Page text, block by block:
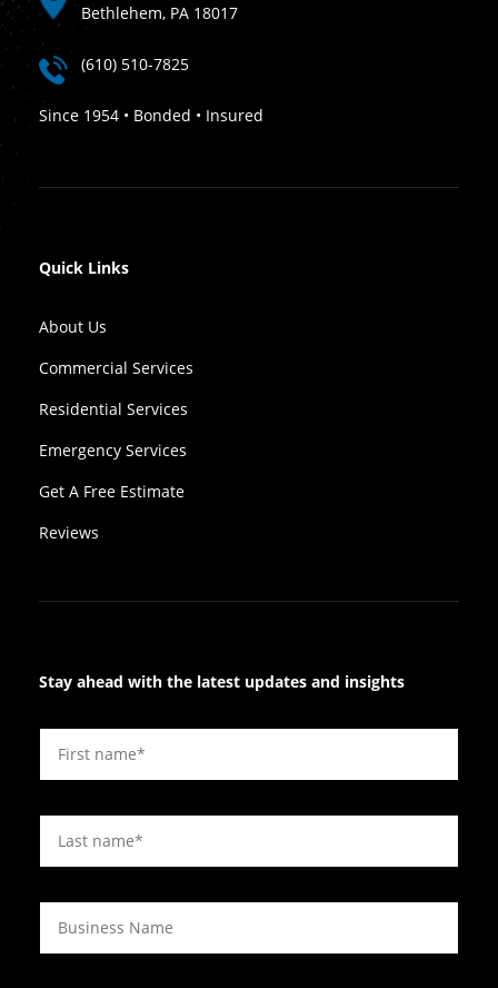
Bethlehem, PA 18017
(610) 510-7825
Since 1954 • Bonded • Insured
Quick Links
About Us
Commercial Services
Residential Services
Emergency Services
Get A Free Estimate
Reviews
Stay ahead with the latest updates and insights